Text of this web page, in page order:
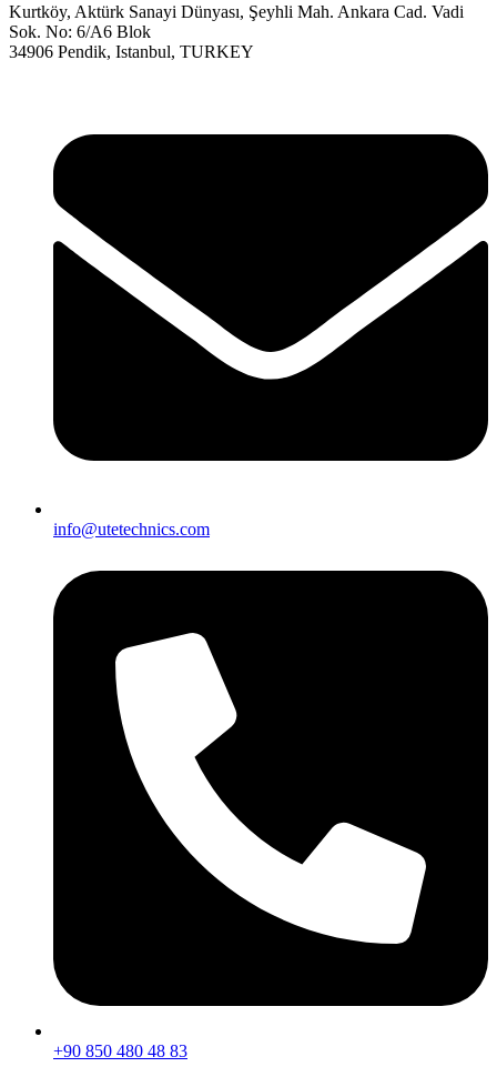
Kurtköy, Aktürk Sanayi Dünyası, Şeyhli Mah. Ankara Cad. Vadi
Sok. No: 6/A6 Blok
34906 Pendik, Istanbul, TURKEY
info@utetechnics.com
+90 850 480 48 83